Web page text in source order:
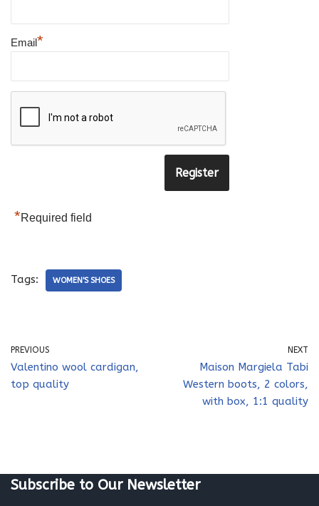
Email*
*Required field
Tags: WOMEN'S SHOES
PREVIOUS
Valentino wool cardigan,
top quality
NEXT
Maison Margiela Tabi
Western boots, 2 colors,
with box, 1:1 quality
Subscribe to Our Newsletter
to be updated with all the latest
*